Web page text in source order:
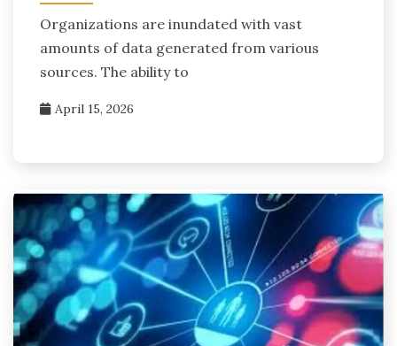
Organizations are inundated with vast
amounts of data generated from various
sources. The ability to
April 15, 2026